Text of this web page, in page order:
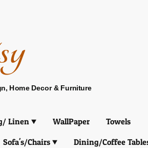
Decor & Furniture
Linen WallPaper
Towels
Sofa's/Chairs
Dining/Coffee